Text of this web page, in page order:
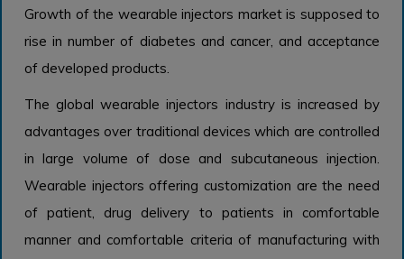
Growth of the wearable injectors market is supposed to
rise in number of diabetes and cancer, and acceptance
of developed products.
The global wearable injectors industry is increased by
advantages over traditional devices which are controlled
in large volume of dose and subcutaneous injection.
Wearable injectors offering customization are the need
of patient, drug delivery to patients in comfortable
manner and comfortable criteria of manufacturing with